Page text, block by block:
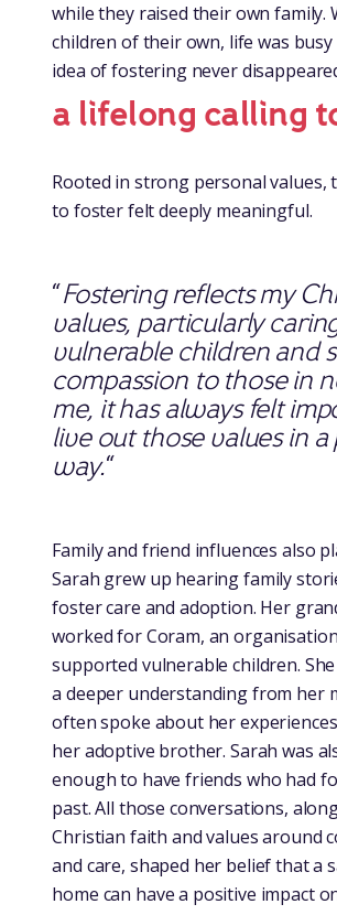
while they raised their own family.
children of their own, life was
idea of fostering never
a lifelong calling
Rooted in strong personal values,
to foster felt deeply meaningful.
“Fostering reflects my
values, particularly
vulnerable children and
compassion to those in
me, it has always felt
live out those values in a
way.“
Family and friend influences also
Sarah grew up hearing family
foster care and adoption. Her
worked for Coram, an
supported vulnerable children.
a deeper understanding from her
often spoke about her
her adoptive brother. Sarah was
enough to have friends who had
past. All those conversations,
Christian faith and values around
and care, shaped her belief that a
home can have a positive impact